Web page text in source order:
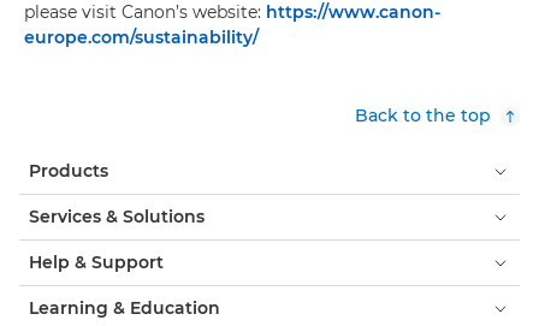
please visit Canon’s website: https://www.canon-
europe.com/sustainability/
Back to the top
Products
Services & Solutions
Help & Support
Learning & Education